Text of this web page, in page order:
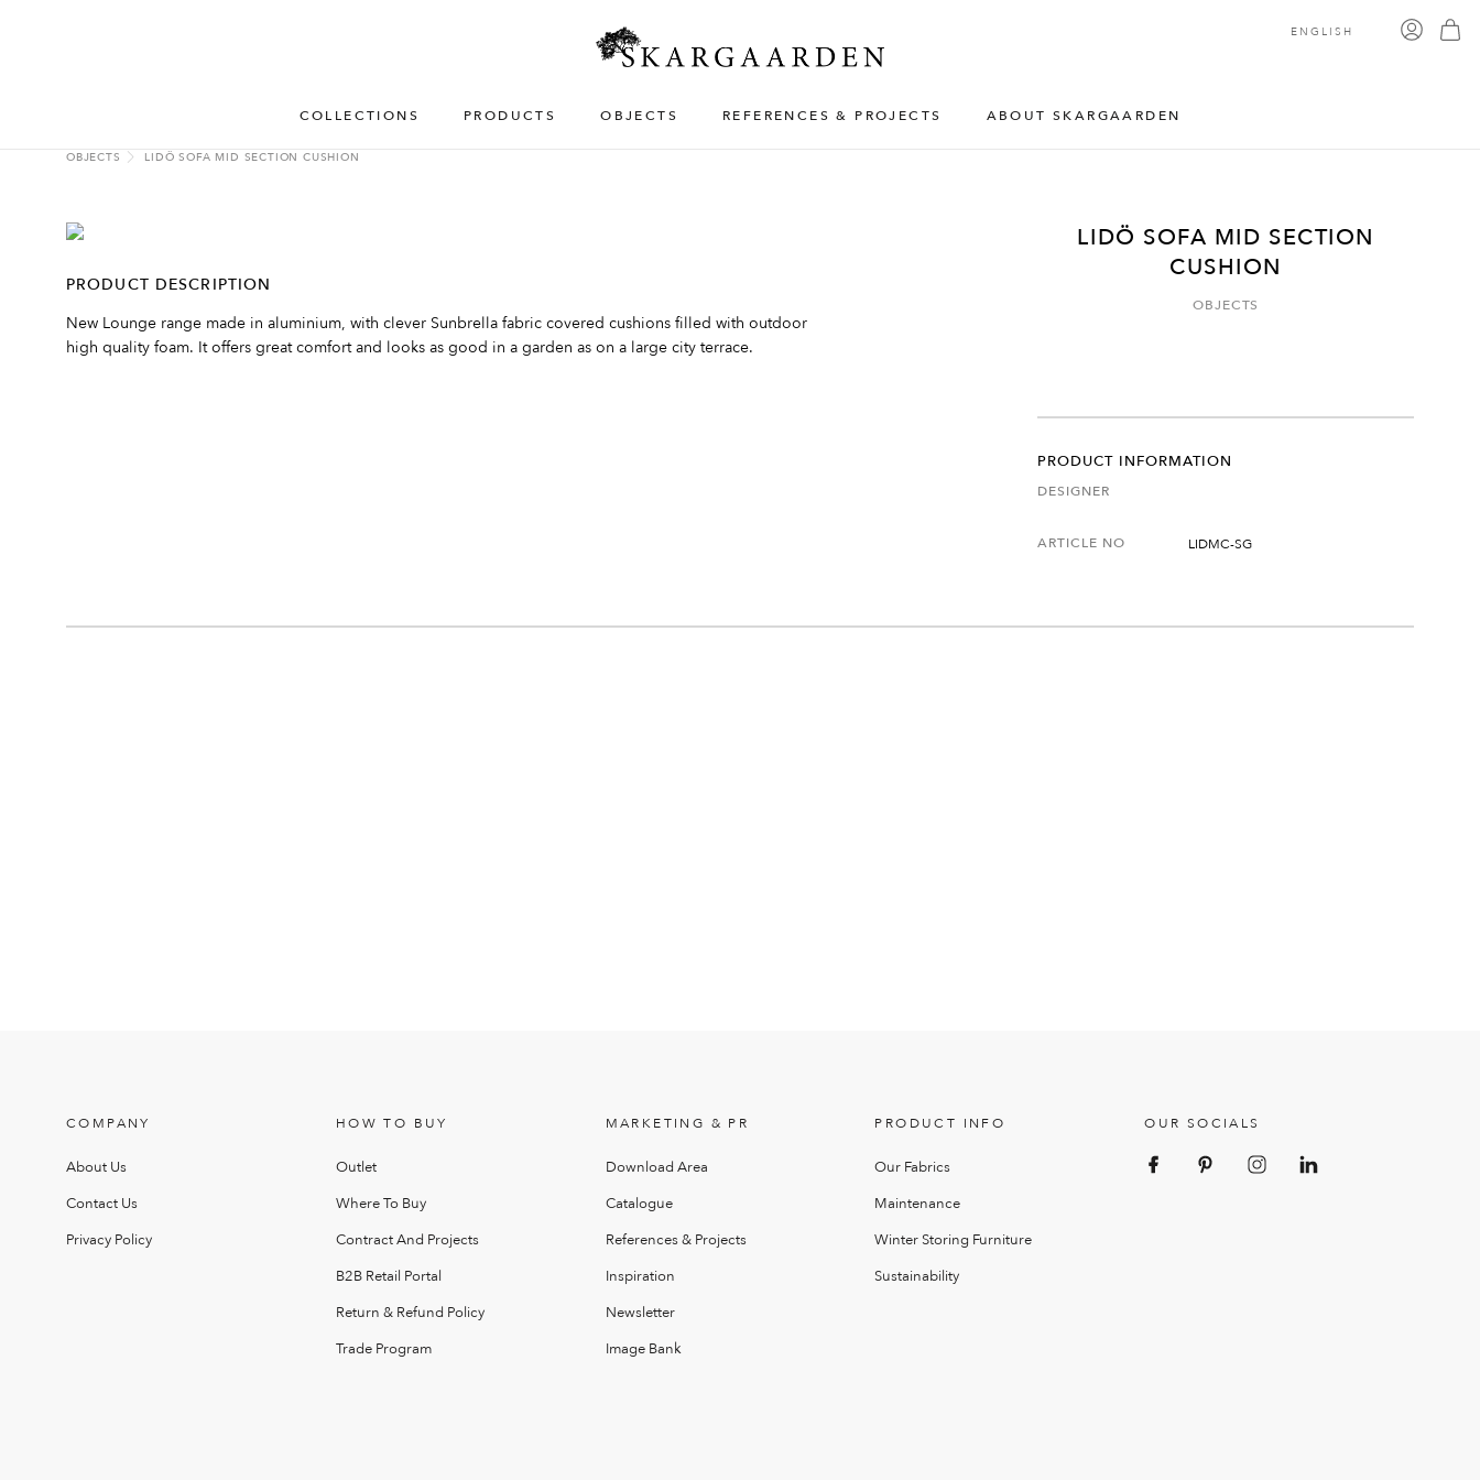
COLLECTIONS PRODUCTS OBJECTS REFERENCES & PROJECTS ABOUT SKARGAARDEN
ENGLISH
OBJECTS LIDÖ SOFA MID SECTION CUSHION
PRODUCT DESCRIPTION
New Lounge range made in aluminium, with clever Sunbrella fabric covered cushions filled with outdoor
high quality foam. It offers great comfort and looks as good in a garden as on a large city terrace.
LIDÖ SOFA MID SECTION
CUSHION
OBJECTS
PRODUCT INFORMATION
DESIGNER
ARTICLE NO LIDMC-SG
COMPANY
About Us
Contact Us
Privacy Policy
HOW TO BUY
Outlet
Where To Buy
Contract And Projects
B2B Retail Portal
Return & Refund Policy
Trade Program
MARKETING & PR
Download Area
Catalogue
References & Projects
Inspiration
Newsletter
Image Bank
PRODUCT INFO
Our Fabrics
Maintenance
Winter Storing Furniture
Sustainability
OUR SOCIALS